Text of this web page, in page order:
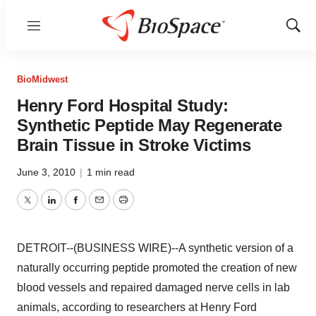
Menu
Show
BioMidwest
Henry Ford Hospital Study:
Synthetic Peptide May Regenerate
Brain Tissue in Stroke Victims
June 3, 2010 | 1 min read
TwitterLinkedInFacebook
EmailPrint
DETROIT--(BUSINESS WIRE)--A synthetic version of a
naturally occurring peptide promoted the creation of new
blood vessels and repaired damaged nerve cells in lab
animals, according to researchers at Henry Ford